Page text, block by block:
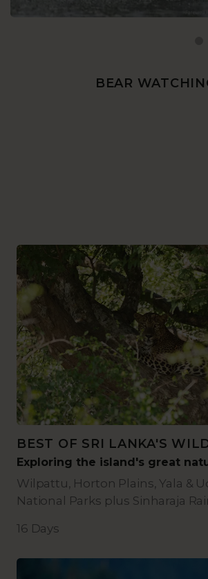
BEAR
BEST OF SRI LANKA'S
Exploring the island's great
Wilpattu, Horton Plains, Yala &
National Parks plus Sinharaja
16 Days